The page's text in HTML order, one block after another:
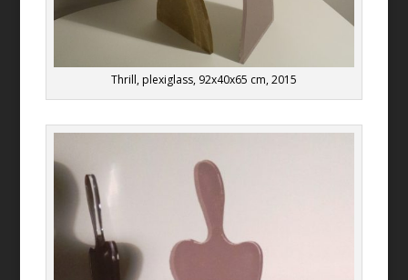
Thrill, plexiglass, 92x40x65 cm, 2015